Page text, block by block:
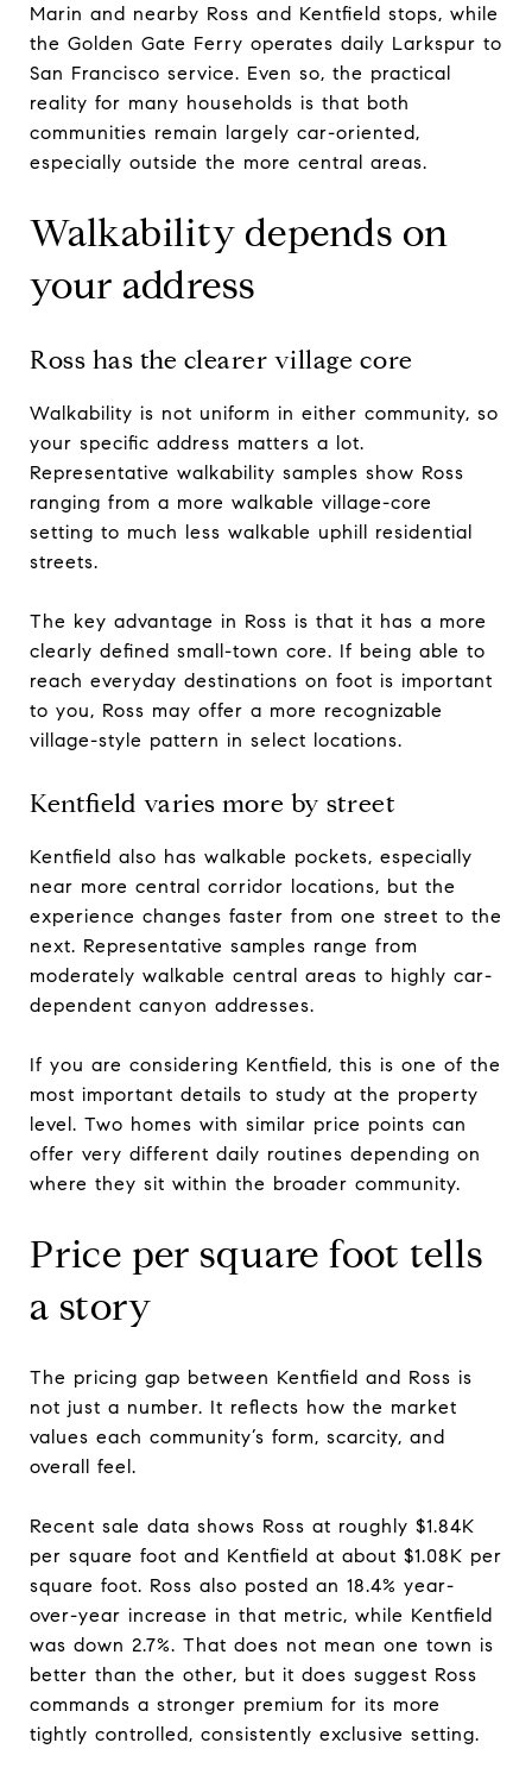
Marin and nearby Ross and Kentfield stops, while
the Golden Gate Ferry operates daily Larkspur to
San Francisco service. Even so, the practical
reality for many households is that both
communities remain largely car-oriented,
especially outside the more central areas.
Walkability depends on
your address
Ross has the clearer village core
Walkability is not uniform in either community, so
your specific address matters a lot.
Representative walkability samples show Ross
ranging from a more walkable village-core
setting to much less walkable uphill residential
streets.
The key advantage in Ross is that it has a more
clearly defined small-town core. If being able to
reach everyday destinations on foot is important
to you, Ross may offer a more recognizable
village-style pattern in select locations.
Kentfield varies more by street
Kentfield also has walkable pockets, especially
near more central corridor locations, but the
experience changes faster from one street to the
next. Representative samples range from
moderately walkable central areas to highly car-
dependent canyon addresses.
If you are considering Kentfield, this is one of the
most important details to study at the property
level. Two homes with similar price points can
offer very different daily routines depending on
where they sit within the broader community.
Price per square foot tells
a story
The pricing gap between Kentfield and Ross is
not just a number. It reflects how the market
values each community’s form, scarcity, and
overall feel.
Recent sale data shows Ross at roughly $1.84K
per square foot and Kentfield at about $1.08K per
square foot. Ross also posted an 18.4% year-
over-year increase in that metric, while Kentfield
was down 2.7%. That does not mean one town is
better than the other, but it does suggest Ross
commands a stronger premium for its more
tightly controlled, consistently exclusive setting.